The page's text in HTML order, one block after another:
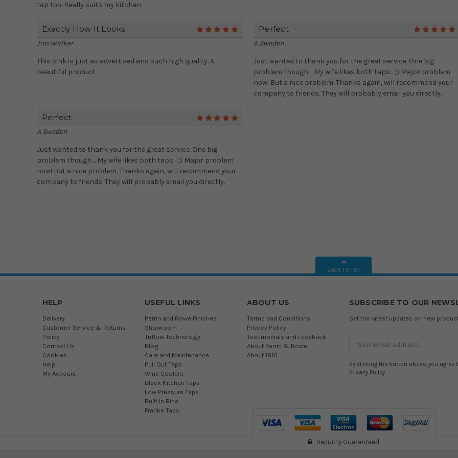
tap too. Really suits my kitchen.
Exactly How It Looks
Jim Walker
This sink is just as advertised and such high quality. A
beautiful product.
Perfect
A Sweden
Just wanted to thank you for the great service. One big
problem though.... My wife likes both taps... ;) Major problem
now! But a nice problem. Thanks again, will recommend your
company to friends. They will probably email you directly.
Perfect
A Sweden
Just wanted to thank you for the great service. One big
problem though.... My wife likes both taps... ;) Major problem
now! But a nice problem. Thanks again, will recommend your
company to friends. They will probably email you directly.
BACK TO TOP
HELP
Delivery
Customer Service & Returns
Policy
Contact Us
Cookies
Help
My Account
USEFUL LINKS
Perrin and Rowe Finishes
Showroom
Triflow Technology
Blog
Care and Maintenance
Pull Out Taps
Wine Coolers
Black Kitchen Taps
Low Pressure Taps
Built In Bins
Franke Taps
ABOUT US
Terms and Conditions
Privacy Policy
Testimonials and Feedback
About Perrin & Rowe
About 1810
SUBSCRIBE TO OUR
Get the latest updates on new
Address
By clicking the button above, you agree
Privacy Policy.
Security Guaranteed